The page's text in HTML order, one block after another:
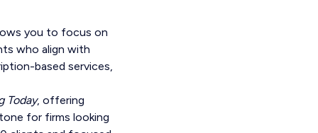
you to focus on
who align with
based services,
Today, offering
for firms looking